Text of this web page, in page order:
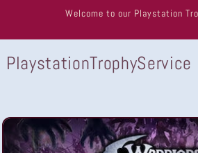
Welcome to our Playstation
PlaystationTrophyService
Skip to
product
information